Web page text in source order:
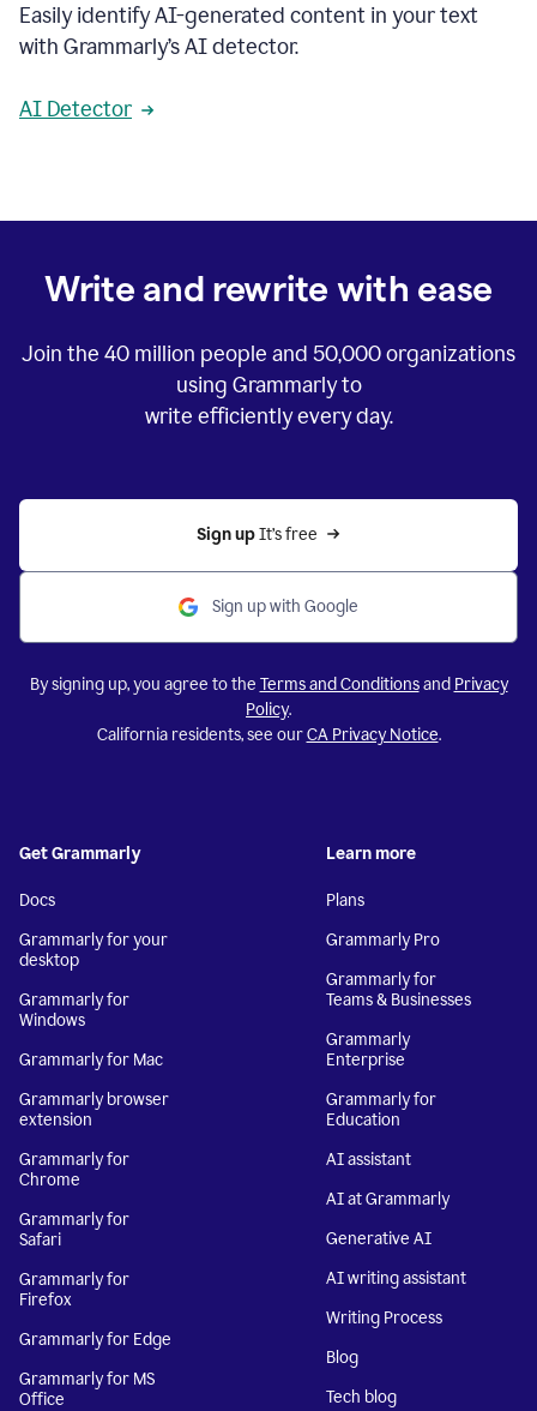
Easily identify AI-generated content in your text
with Grammarly’s AI detector.
AI Detector
Write and rewrite with ease
Join the 40 million people and 50,000organizations
using Grammarly to
write efficiently every day.
Sign up It’s free
Sign up with Google
By signing up, you agree to the Terms and Conditionsand Privacy
Policy.
California residents, see ourCA Privacy Notice.
Get Grammarly
Docs
Grammarly for your
desktop
Grammarly for
Windows
Grammarly for Mac
Grammarly browser
extension
Grammarly for
Chrome
Grammarly for
Safari
Grammarly for
Firefox
Grammarly for Edge
Grammarly for MS
Office
Learn more
Plans
Grammarly Pro
Grammarly for
Teams & Businesses
Grammarly
Enterprise
Grammarly for
Education
AI assistant
AI at Grammarly
Generative AI
AI writing assistant
Writing Process
Blog
Tech blog